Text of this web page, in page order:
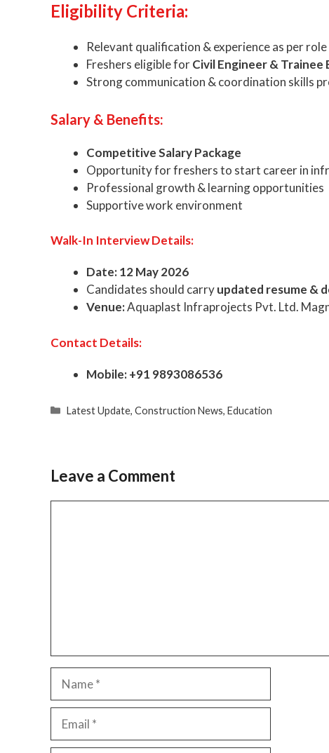
Eligibility Criteria:
Relevant qualification & experience as per role
Freshers eligible forCivil Engineer & Trainee
Strong communication & coordination skills
Salary & Benefits:
Competitive Salary Package
Opportunity for freshers to start career in
Professional growth & learning opportunities
Supportive work environment
Walk-In Interview Details:
Date:12 May 2026
Candidates should carryupdated resume &
Venue:Aquaplast Infraprojects Pvt. Ltd.
Contact Details:
Mobile:+91 9893086536
Categories
Latest Update,Construction News,Education
Leave a Comment